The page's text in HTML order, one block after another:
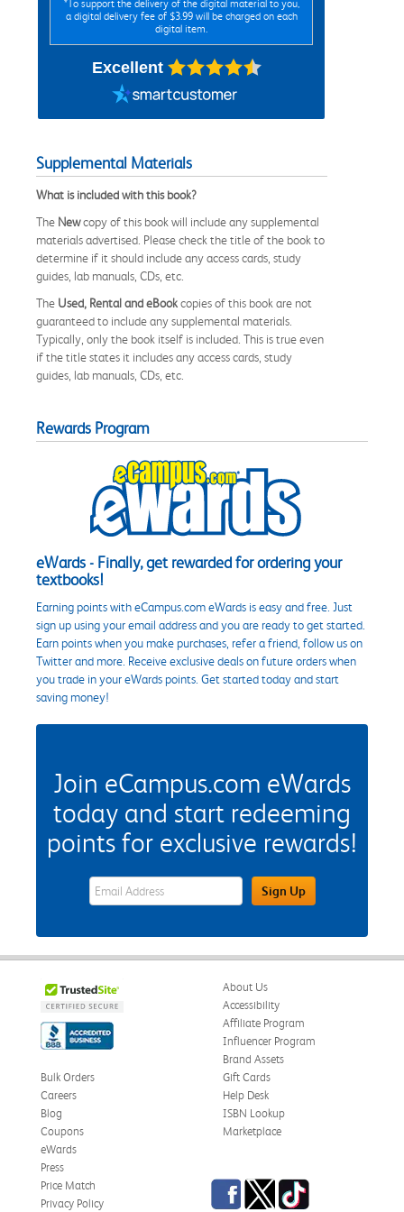
*To support the delivery of the digital material to you,
a digital delivery fee of $3.99 will be charged on each
digital item.
Excellent
Supplemental Materials
What is included with this book?
The Newcopy of this book will include any supplemental
materials advertised. Please check the title of the book to
determine if it should include any access cards, study
guides, lab manuals, CDs, etc.
The Used, Rental and eBookcopies of this book are not
guaranteed to include any supplemental materials.
Typically, only the book itself is included. This is true even
if the title states it includes any access cards, study
guides, lab manuals, CDs, etc.
Rewards Program
eWards - Finally, get rewarded for ordering your
textbooks!
Earning points with eCampus.com eWards is easy and free. Just
sign up using your email address and you are ready to get started.
Earn points when you make purchases, refer a friend, follow us on
Twitter and more. Receive exclusive deals on future orders when
you trade in your eWards points. Get started today and start
saving money!
Join eCampus.com eWards
today and start redeeming
points for exclusive rewards!
eWards Sign Up Email Address FieldSign Up
About Us
Accessibility
Affiliate Program
Influencer Program
Brand Assets
Bulk Orders
Careers
Blog
Coupons
eWards
Gift Cards
Help Desk
ISBN Lookup
Marketplace
Press
Price Match
Privacy Policy
Facebook
TwitterTikTok